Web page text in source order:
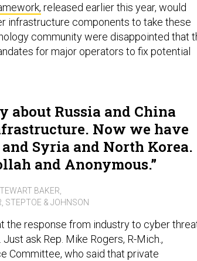
released earlier this year, would
infrastructure components to take these
community were disappointed that
for major operators to fix potential
about Russia and China
Now we have
Syria and North Korea.
and Anonymous.
BAKER,
STEPTOE & JOHNSON
the response from industry to cyber
ask Rep. Mike Rogers, R-Mich.,
Committee, who said that private